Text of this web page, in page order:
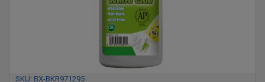
SKU: BX-BKR971295